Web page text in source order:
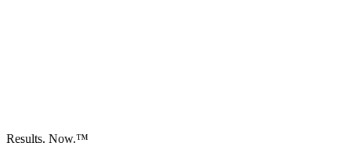
Results. Now.™